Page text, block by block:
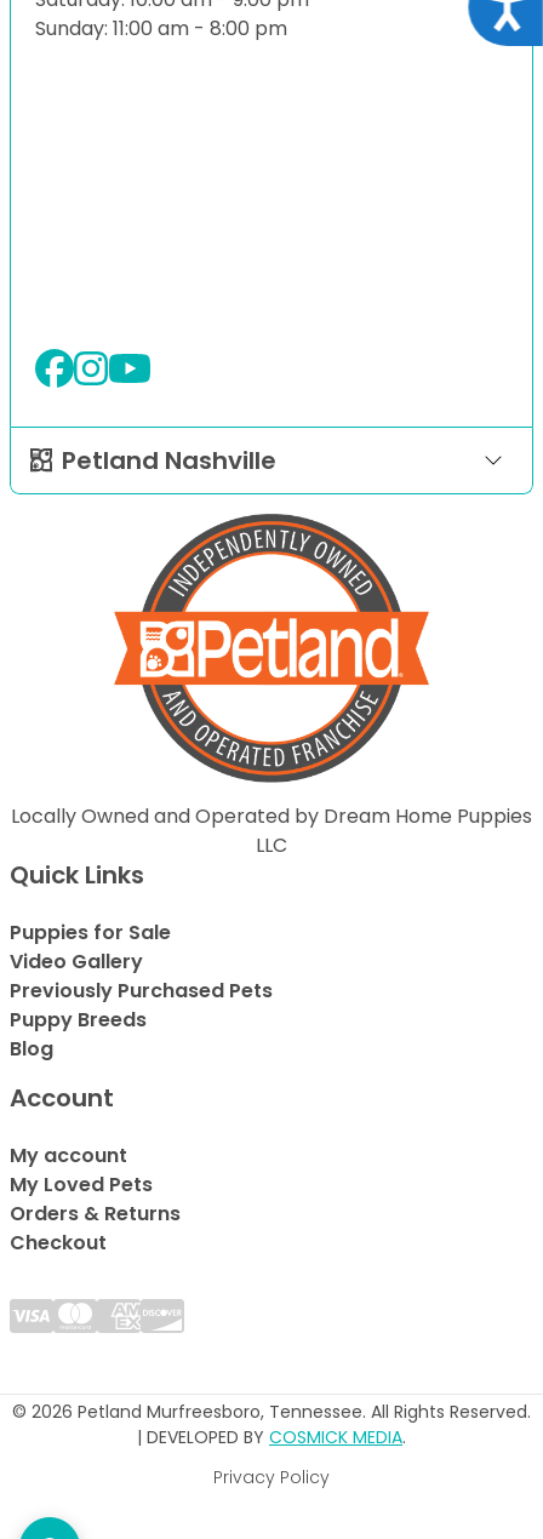
Sunday: 11:00 am - 8:00 pm
Petland Nashville
Locally Owned and Operated by Dream Home Puppies
LLC
Quick Links
Puppies for Sale
Video Gallery
Previously Purchased Pets
Puppy Breeds
Blog
Account
My account
My Loved Pets
Orders & Returns
Checkout
© 2026 Petland Murfreesboro, Tennessee. All Rights Reserved.
| DEVELOPED BY COSMICK MEDIA.
Privacy Policy